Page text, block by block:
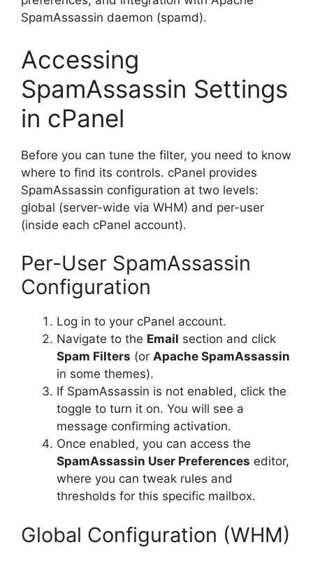
SpamAssassin daemon (spamd).
Accessing
SpamAssassin Settings
in cPanel
Before you can tune the filter, you need to know
where to find its controls. cPanel provides
SpamAssassin configuration at two levels:
global (server-wide via WHM) and per-user
(inside each cPanel account).
Per-User SpamAssassin
Configuration
Log in to your cPanel account.
Navigate to the Email section and click
Spam Filters (or Apache SpamAssassin
in some themes).
If SpamAssassin is not enabled, click the
toggle to turn it on. You will see a
message confirming activation.
Once enabled, you can access the
SpamAssassin User Preferences editor,
where you can tweak rules and
thresholds for this specific mailbox.
Global Configuration (WHM)